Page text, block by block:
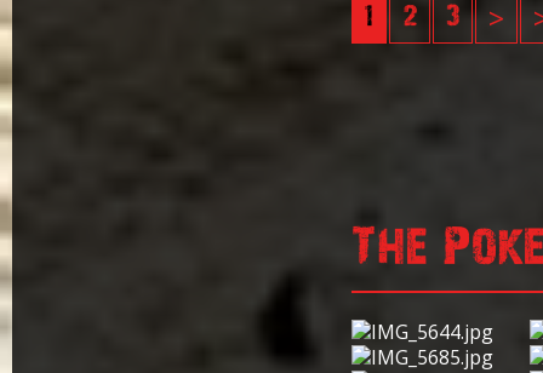
1 2 3 >
The